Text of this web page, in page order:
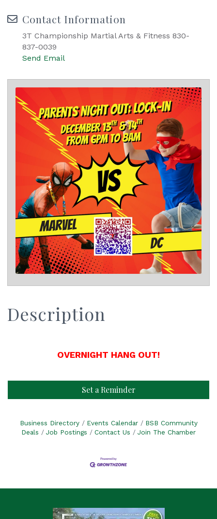
Contact Information
3T Championship Martial Arts & Fitness 830-
837-0039
Send Email
Description
OVERNIGHT HANG OUT!
Set a Reminder
Business Directory Events Calendar
BSB Community
Deals
Job Postings Contact Us Join The Chamber